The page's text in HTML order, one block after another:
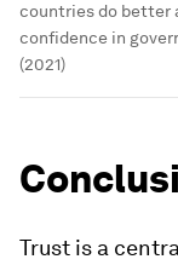
countries do better
confidence in
(2021)
Trust is a